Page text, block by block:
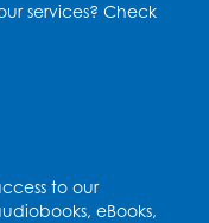
services? Check
to our
eBooks,